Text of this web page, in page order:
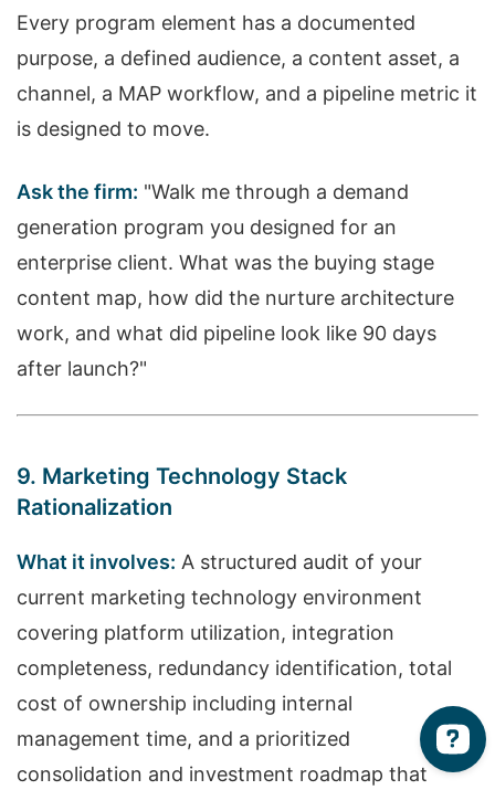
Every program element has a documented
purpose, a defined audience, a content asset, a
channel, a MAP workflow, and a pipeline metric it
is designed to move.
Ask the firm: "Walk me through a demand
generation program you designed for an
enterprise client. What was the buying stage
content map, how did the nurture architecture
work, and what did pipeline look like 90 days
after launch?"
9. Marketing Technology Stack
Rationalization
What it involves: A structured audit of your
current marketing technology environment
covering platform utilization, integration
completeness, redundancy identification, total
cost of ownership including internal
management time, and a prioritized
consolidation and investment roadmap that